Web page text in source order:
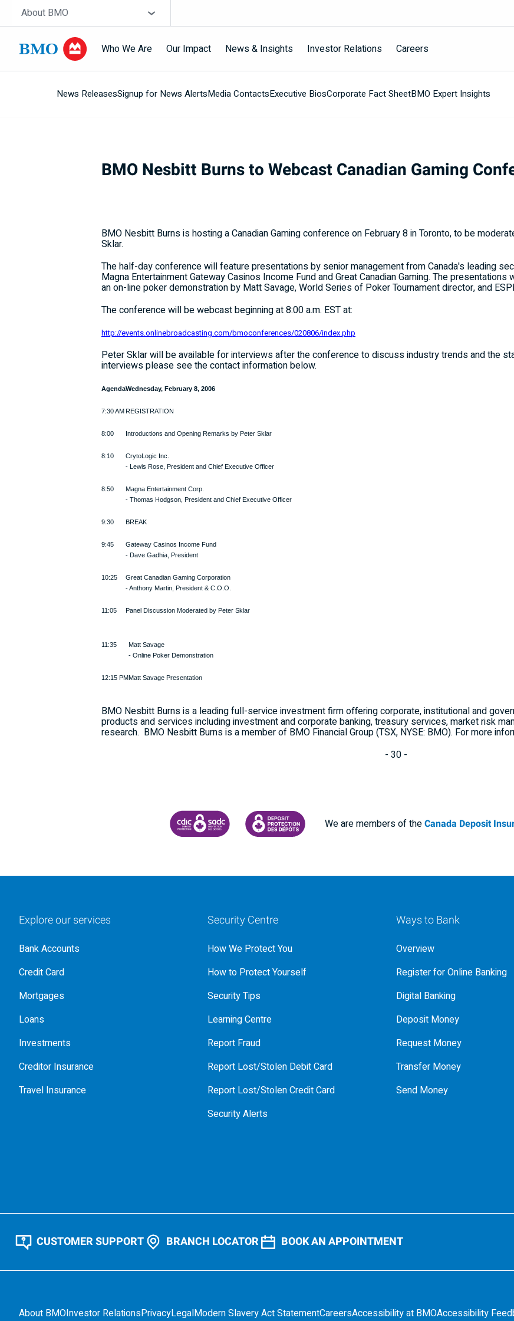
Skip navigation
Site Selector
About BMO
Who We Are Our Impact News & Insights Investor Relations Careers
News ReleasesSignup for News AlertsMedia ContactsExecutive BiosCorporate Fact SheetBMO Expert Insights
BMO Nesbitt Burns to Webcast Canadian Gaming
BMO Nesbitt Burns is hosting a Canadian Gaming conference on February 8 inToronto, to be
Sklar.
The half-day conference will feature presentations by senior management fromCanada's leading
Magna Entertainment Gateway Casinos Income Fund and Great Canadian Gaming. The
an on-line poker demonstration by Matt Savage, World Series of Poker Tournament director, and
The conference will be webcast beginning at 8:00 a.m. EST at:
http://events.onlinebroadcasting.com/bmoconferences/020806/index.php
Peter Sklar will be available for interviews after the conference to discuss industry trends and the
interviews please see the contact information below.
AgendaWednesday, February 8, 2006
7:30 AMREGISTRATION
8:00 Introductions and Opening Remarks by Peter Sklar
8:10
CrytoLogic Inc.
- Lewis Rose, President and Chief Executive Officer
8:50
Magna Entertainment Corp.
- Thomas Hodgson, President and Chief Executive Officer
9:30 BREAK
9:45
Gateway Casinos Income Fund
- Dave Gadhia, President
10:25
Great Canadian Gaming Corporation
- Anthony Martin, President & C.O.O.
11:05 Panel Discussion Moderated by Peter Sklar
11:35
Matt Savage
- Online Poker Demonstration
12:15 PMMatt Savage Presentation
BMO Nesbitt Burns is a leading full-service investment firm offering corporate, institutional and
products and services including investment and corporate banking, treasury services, market risk
research. BMO Nesbitt Burns is a member of BMO Financial Group (TSX, NYSE: BMO). For more
- 30 -
CANADA DEPOSIT INSURANCE CORPORATION
CDIC PROTECTING YOUR DEPOSITS PDF
We are members of theCanada Deposit
Explore our services
Bank Accounts
Credit Card
Mortgages
Loans
Investments
Creditor Insurance
Travel Insurance
Security Centre
How We Protect You
How to Protect Yourself
Security Tips
Learning Centre
Report Fraud
Report Lost/Stolen Debit Card
Report Lost/Stolen Credit Card
Security Alerts
Ways to Bank
Overview
Register for Online Banking
Digital Banking
Deposit Money
Request Money
Transfer Money
Send Money
CUSTOMER SUPPORT BRANCH LOCATOR BOOK AN APPOINTMENT
About BMOInvestor RelationsPrivacyLegalModern Slavery Act StatementCareersAccessibility at BMOAccessibility